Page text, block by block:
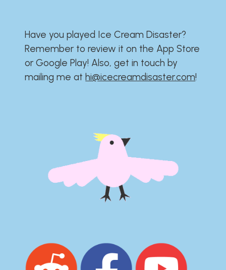
Have you played Ice Cream Disaster?​​​​​​​​​​​​​
Remember to review it on the App Store
or Google Play!​​​​​​​​​​​​​ Also, get in touch by
mailing me athi@icecreamdisaster.com​!